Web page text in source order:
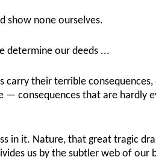
show none ourselves.
determine our deeds ...
carry their terrible
consequences that are hardly
in it. Nature, that great tragic
us by the subtler web of our